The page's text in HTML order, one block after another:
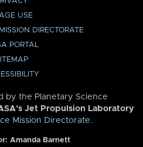
USE
DIRECTORATE
PORTAL
by the Planetary Science
Jet Propulsion Laboratory
Mission Directorate.
Amanda Barnett